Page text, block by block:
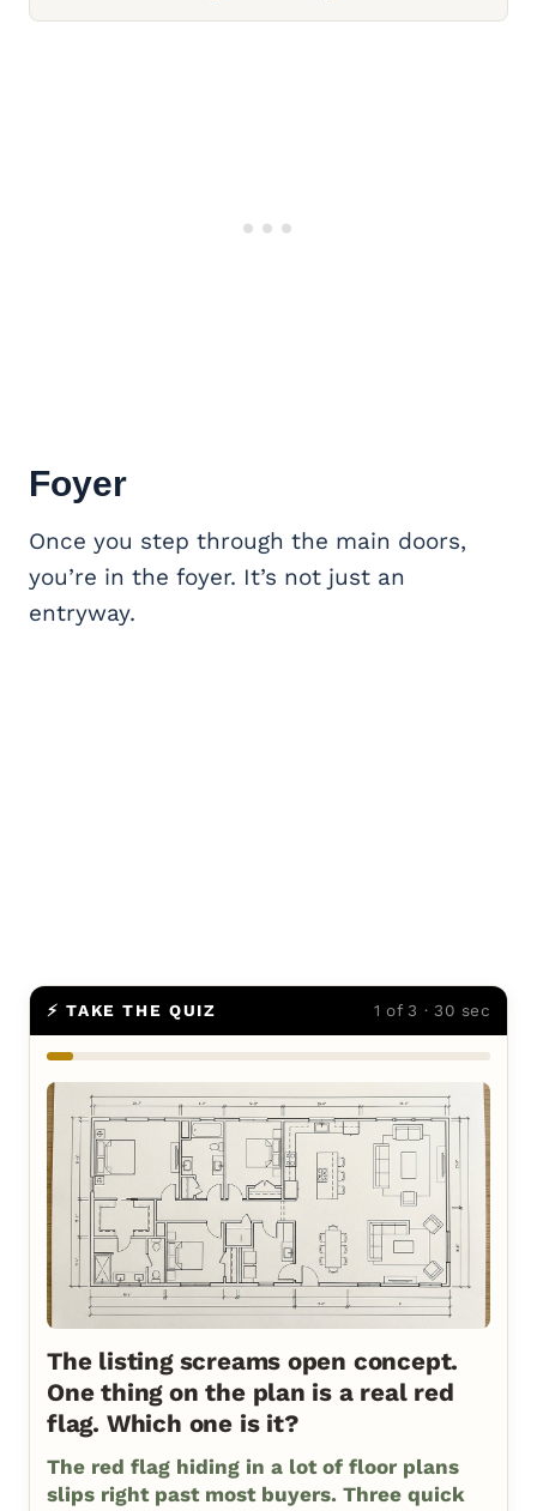
Foyer
Once you step through the main doors,
you’re in the foyer. It’s not just an
entryway.
⚡ TAKE THE QUIZ 1 of 3 · 30 sec
The listing screams open concept.
One thing on the plan is a real red
flag. Which one is it?
The red flag hiding in a lot of floor plans
slips right past most buyers. Three quick